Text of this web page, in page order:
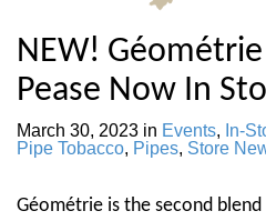
NEW! Géométrie
Pease Now In
March 30, 2023 in Events, In-
Pipe Tobacco, Pipes, Store
Géométrie is the second blend